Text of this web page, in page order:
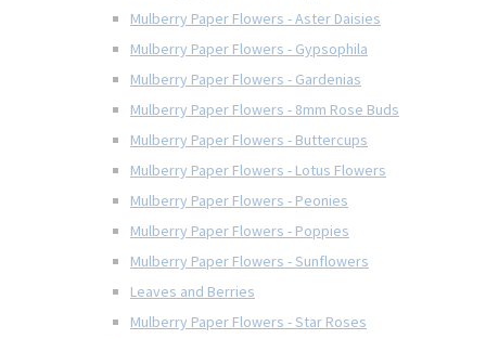
Mulberry Paper Flowers - Aster Daisies
Mulberry Paper Flowers - Gypsophila
Mulberry Paper Flowers - Gardenias
Mulberry Paper Flowers - 8mm Rose Buds
Mulberry Paper Flowers - Buttercups
Mulberry Paper Flowers - Lotus Flowers
Mulberry Paper Flowers - Peonies
Mulberry Paper Flowers - Poppies
Mulberry Paper Flowers - Sunflowers
Leaves and Berries
Mulberry Paper Flowers - Star Roses